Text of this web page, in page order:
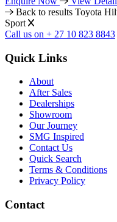
Back to results Toyota
Sport
Call us on + 27 10 823 8843
Quick Links
About
After Sales
Dealerships
Showroom
Our Journey
SMG Inspired
Contact Us
Quick Search
Terms & Conditions
Privacy Policy
Contact